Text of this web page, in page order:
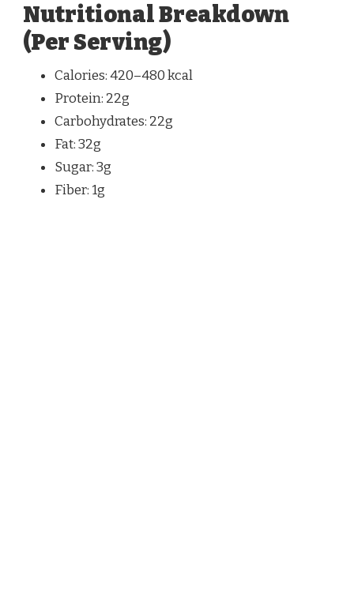
Nutritional Breakdown
(Per Serving)
Calories: 420–480 kcal
Protein: 22g
Carbohydrates: 22g
Fat: 32g
Sugar: 3g
Fiber: 1g